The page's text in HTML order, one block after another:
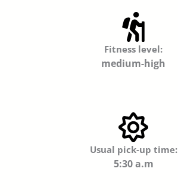
Fitness level:
medium-high
Usual pick-up time:
5:30 a.m